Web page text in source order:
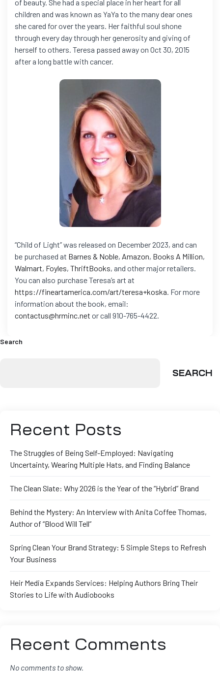
of beauty. She had a special place in her heart for all
children and was known as YaYa to the many dear ones
she cared for over the years. Her faithful soul shone
through every day through her generosity and giving of
herself to others. Teresa passed away on Oct 30, 2015
after a long battle with cancer.
“Child of Light” was released on December 2023, and can
be purchased at Barnes & Noble, Amazon, Books A Million,
Walmart, Foyles, ThriftBooks, and other major retailers.
You can also purchase Teresa’s art at
https://fineartamerica.com/art/teresa+koska. For more
information about the book, email:
contactus@hrminc.net or call 910-765-4422.
Search
SEARCH
Recent Posts
The Struggles of Being Self-Employed: Navigating
Uncertainty, Wearing Multiple Hats, and Finding Balance
The Clean Slate: Why 2026 is the Year of the “Hybrid” Brand
Behind the Mystery: An Interview with Anita Coffee Thomas,
Author of “Blood Will Tell”
Spring Clean Your Brand Strategy: 5 Simple Steps to Refresh
Your Business
Heir Media Expands Services: Helping Authors Bring Their
Stories to Life with Audiobooks
Recent Comments
No comments to show.